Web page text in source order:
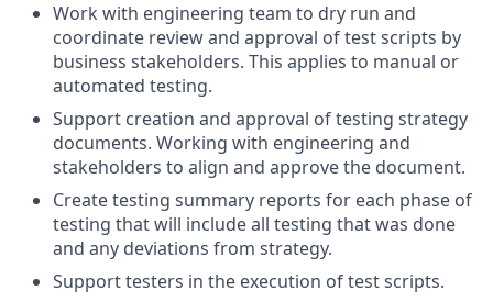
Work with engineering team to dry run and
coordinate review and approval of test scripts by
business stakeholders. This applies to manual or
automated testing.
Support creation and approval of testing strategy
documents. Working with engineering and
stakeholders to align and approve the document.
Create testing summary reports for each phase of
testing that will include all testing that was done
and any deviations from strategy.
Support testers in the execution of test scripts.